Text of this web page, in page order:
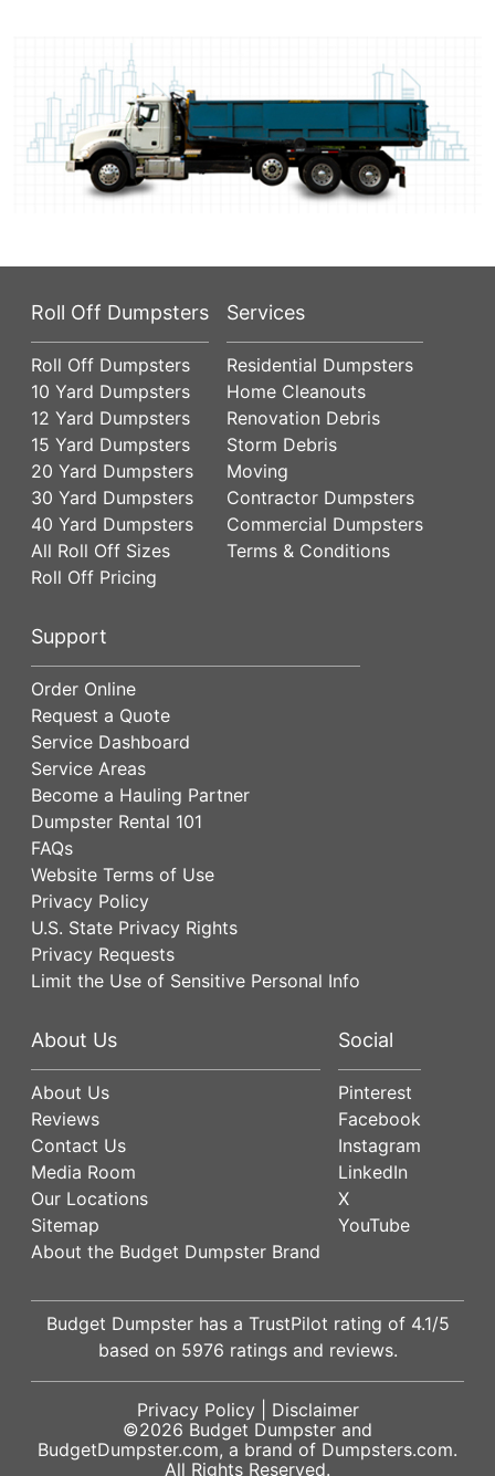
Roll Off Dumpsters
Roll Off Dumpsters
10 Yard Dumpsters
12 Yard Dumpsters
15 Yard Dumpsters
20 Yard Dumpsters
30 Yard Dumpsters
40 Yard Dumpsters
All Roll Off Sizes
Roll Off Pricing
Services
Residential Dumpsters
Home Cleanouts
Renovation Debris
Storm Debris
Moving
Contractor Dumpsters
Commercial Dumpsters
Terms & Conditions
Support
Order Online
Request a Quote
Service Dashboard
Service Areas
Become a Hauling Partner
Dumpster Rental 101
FAQs
Website Terms of Use
Privacy Policy
U.S. State Privacy Rights
Privacy Requests
Limit the Use of Sensitive Personal Info
About Us
About Us
Reviews
Contact Us
Media Room
Our Locations
Sitemap
About the Budget Dumpster Brand
Social
Pinterest
Facebook
Instagram
LinkedIn
X
YouTube
Budget Dumpster has a TrustPilot rating of 4.1/5
based on 5976 ratings and reviews.
Privacy Policy| Disclaimer
©2026 Budget Dumpster and
BudgetDumpster.com, a brand of Dumpsters.com.
All Rights Reserved.